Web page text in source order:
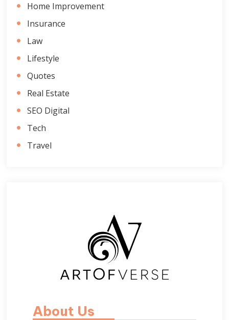
Home Improvement
Insurance
Law
Lifestyle
Quotes
Real Estate
SEO Digital
Tech
Travel
About Us